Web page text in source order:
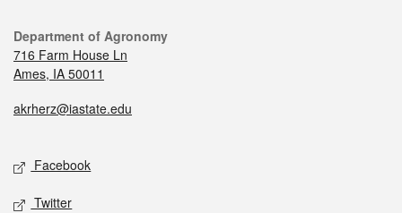
Department of Agronomy
716 Farm House Ln
Ames, IA 50011
akrherz@iastate.edu
Facebook
Twitter